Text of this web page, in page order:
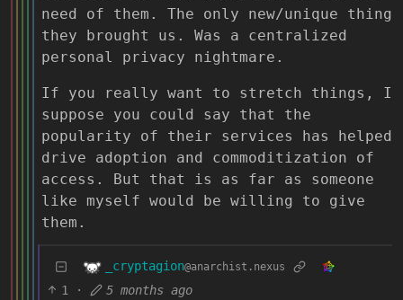
need of them. The only new/unique thing
they brought us. Was a centralized
personal privacy nightmare.
If you really want to stretch things, I
suppose you could say that the
popularity of their services has helped
drive adoption and commoditization of
access. But that is as far as someone
like myself would be willing to give
them.
_cryptagion@anarchist.nexus
1 · 5 months ago